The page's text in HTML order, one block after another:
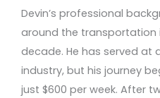
Devin’s professional
around the transportation
decade. He has served at
industry, but his journey
just $600 per week. After